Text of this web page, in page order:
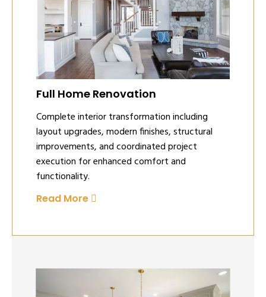
Full Home Renovation
Complete interior transformation including
layout upgrades, modern finishes, structural
improvements, and coordinated project
execution for enhanced comfort and
functionality.
Read More